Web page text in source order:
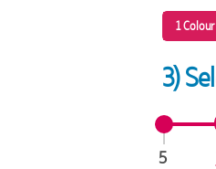
1
3)
5